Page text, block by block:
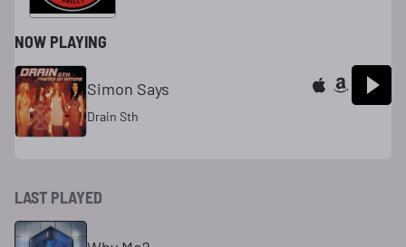
NOW PLAYING
Simon Says
Drain Sth
LAST PLAYED